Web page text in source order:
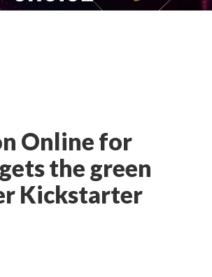
Online for
the green
Kickstarter